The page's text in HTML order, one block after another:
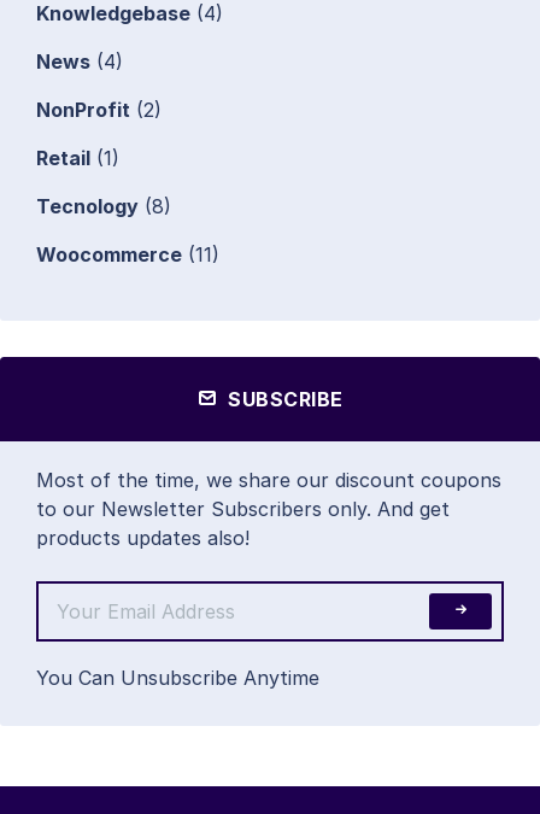
Knowledgebase (4)
News (4)
NonProfit (2)
Retail (1)
Tecnology (8)
Woocommerce (11)
SUBSCRIBE
Most of the time, we share our discount coupons
to our Newsletter Subscribers only. And get
products updates also!
You Can Unsubscribe Anytime